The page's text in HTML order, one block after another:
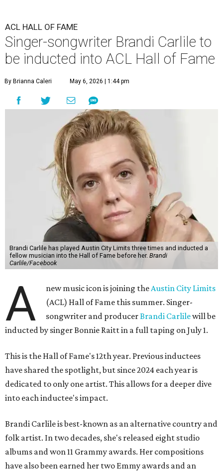
ACL HALL OF FAME
Singer-songwriter Brandi Carlile to
be inducted into ACL Hall of Fame
By Brianna Caleri May 6, 2026 | 1:44 pm
Brandi Carlile has played Austin City Limits three times and inducted a
fellow musician into the Hall of Fame before her. Brandi
Carlile/Facebook
A new music icon is joining theAustin City Limits
(ACL) Hall of Fame this summer. Singer-
songwriter and producerBrandi Carlilewill be
inducted by singer Bonnie Raitt in a full taping on July 1.
This is the Hall of Fame's 12th year. Previous inductees
have shared the spotlight, but since 2024 each year is
dedicated to only one artist. This allows for a deeper dive
into each inductee's impact.
Brandi Carlile is best-known as an alternative country and
folk artist. In two decades, she's released eight studio
albums and won 11 Grammy awards. Her compositions
have also been earned her two Emmy awards and an